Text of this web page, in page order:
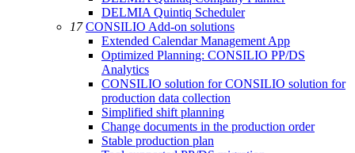
DELMIA Quintiq Scheduler
17CONSILIO Add-on solutions
Extended Calendar Management App
Optimized Planning: CONSILIO PP/DS
Analytics
CONSILIO solution for CONSILIO solution for
production data collection
Simplified shift planning
Change documents in the production order
Stable production plan